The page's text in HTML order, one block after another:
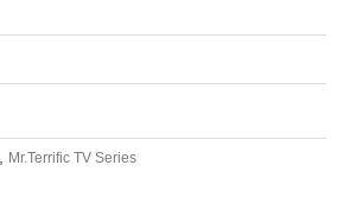
Mr.Terrific TV Series